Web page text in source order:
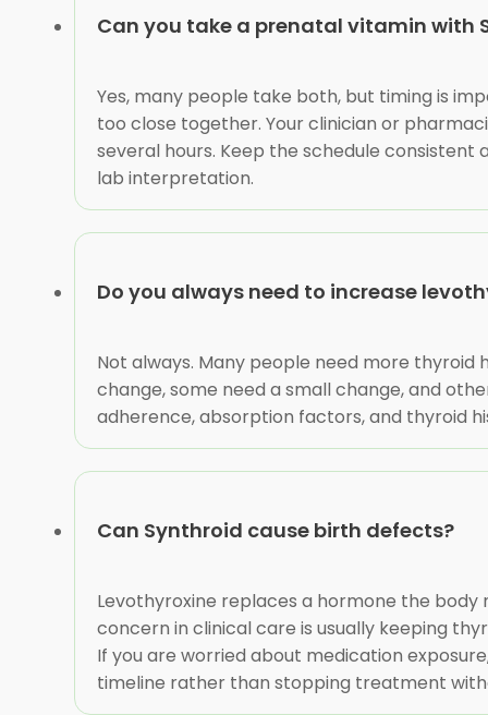
Can you take a prenatal vitamin with
Yes, many people take both, but timing is
too close together. Your clinician or
several hours. Keep the schedule
lab interpretation.
Do you always need to increase
Not always. Many people need more
change, some need a small change, and
adherence, absorption factors, and thyroid
Can Synthroid cause birth defects?
Levothyroxine replaces a hormone the
concern in clinical care is usually keeping
If you are worried about medication
timeline rather than stopping treatment